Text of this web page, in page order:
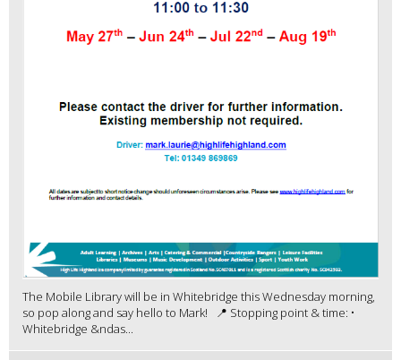
The Mobile Library will be in Whitebridge this Wednesday morning,
so pop along and say hello to Mark! 📍 Stopping point & time: •
Whitebridge &ndas...